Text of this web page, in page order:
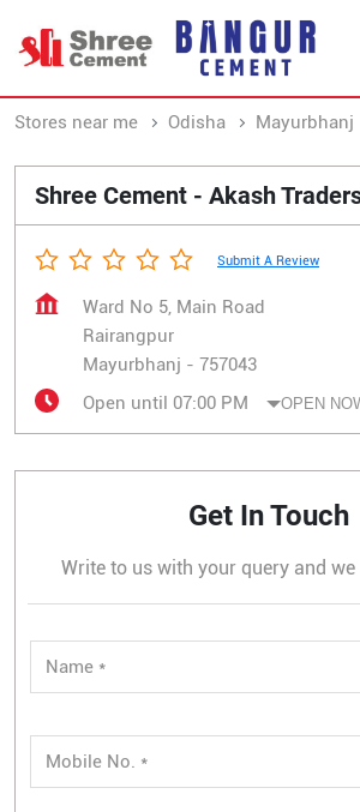
Stores near me Odisha Mayurbhanj
Shree Cement - Akash
Submit A Review
Ward No 5, Main Road
Rairangpur
Mayurbhanj - 757043
Open until 07:00 PM
OPEN
Get In Touch
Write to us with your query and